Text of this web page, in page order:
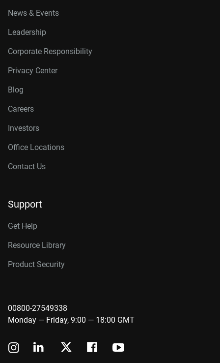
News & Events
Leadership
Corporate Responsibility
Privacy Center
Blog
Careers
Investors
Office Locations
Contact Us
Support
Get Help
Resource Library
Product Security
00800-27549338
Monday — Friday, 9:00 — 18:00 GMT